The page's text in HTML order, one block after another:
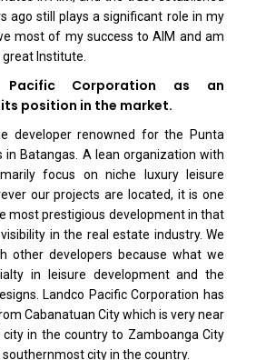
ago still plays a significant role in my
most of my success to AIM and am
Institute.
Pacific Corporation as an
position in the market.
developer renowned for the Punta
in Batangas. A lean organization with
focus on niche luxury leisure
our projects are located, it is one
most prestigious development in that
in the real estate industry. We
other developers because what we
in leisure development and the
Landco Pacific Corporation has
Cabanatuan City which is very near
in the country to Zamboanga City
city in the country.